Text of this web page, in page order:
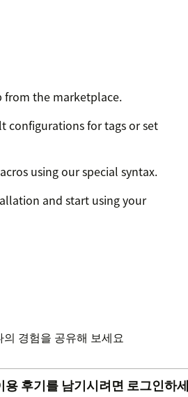
from the marketplace.
configurations for tags or set
using our special syntax.
and start using your
경험을 공유해 보세요
용 후기를 남기시려면 로그인하